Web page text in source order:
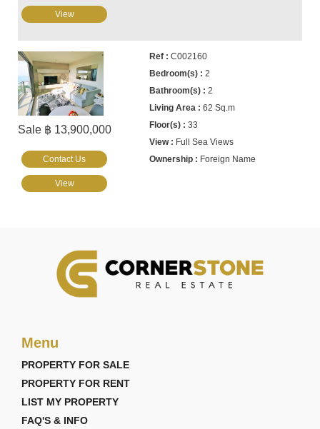
View
Sale ฿ 13,900,000
C002160
2
2
62 Sq.m
33
Full Sea Views
Foreign Name
Contact Us
View
Menu
PROPERTY FOR SALE
PROPERTY FOR RENT
LIST MY PROPERTY
FAQ'S & INFO